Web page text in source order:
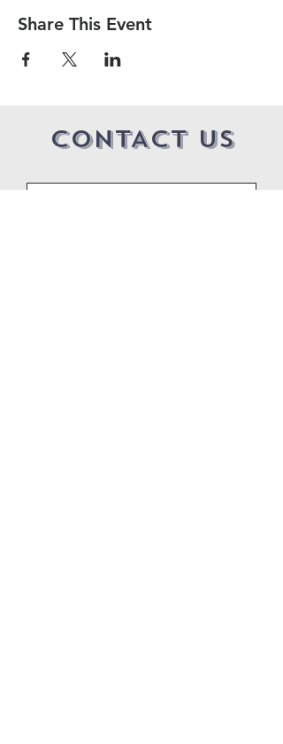
Share This Event
CONTACT US